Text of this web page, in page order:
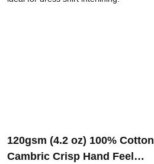
120gsm (4.2 oz) 100% Cotton
Cambric Crisp Hand Feel